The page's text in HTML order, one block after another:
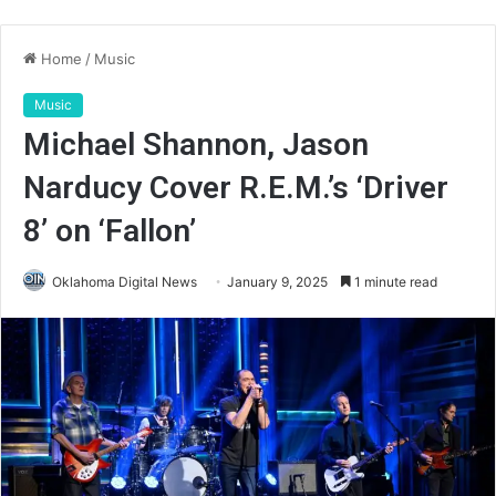
Home / Music
Music
Michael Shannon, Jason
Narducy Cover R.E.M.’s ‘Driver
8’ on ‘Fallon’
Oklahoma Digital News January 9, 2025 1 minute read